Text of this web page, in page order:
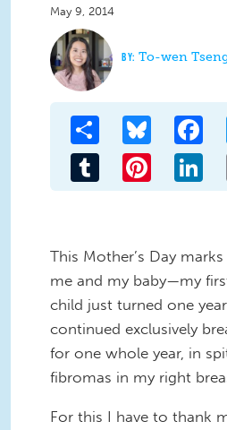
May 9, 2014
To-wen
Share Bluesky
Tumblr Pinterest
This Mother’s Day
me and my baby—my
child just turned one
continued exclusively
for one whole year, in
fibromas in my right
For this I have to thank